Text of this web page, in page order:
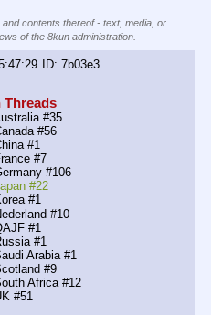
contents thereof - text, media, or
of the 8kun administration.
7b03e3
Threads
#35
#56
#1
#7
#106
Japan #22
#1
#10
#1
#1
Arabia #1
#9
Africa #12
#51